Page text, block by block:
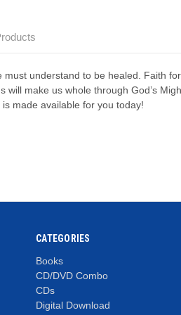
understand to be healed. Faith
will make us whole through God’s
made available for you today!
CATEGORIES
Books
CD/DVD Combo
CDs
Digital Download